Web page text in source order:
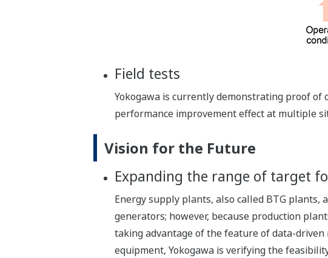
Field tests
Yokogawa is currently demonstrating proof
performance improvement effect at multiple
Vision for the Future
Expanding the range of target
Energy supply plants, also called BTG
generators; however, because production
taking advantage of the feature of data-
equipment, Yokogawa is verifying the